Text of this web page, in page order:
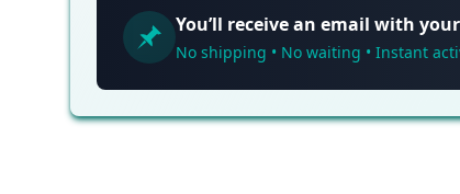
You’ll receive an email with
No shipping • No waiting • Instant